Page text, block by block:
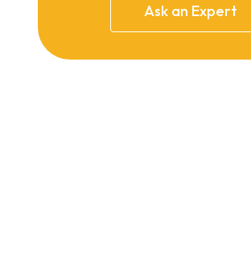
Ask an Expert